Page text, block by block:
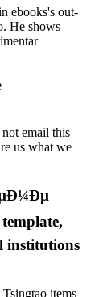
ebooks's out-
He shows
email this
us what we
institutions
items